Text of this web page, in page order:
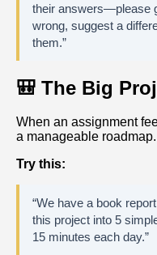
their answers—please
wrong, suggest a
them.”
🎒 The Big
When an assignment
a manageable roadmap.
Try this:
“We have a book
this project into 5
15 minutes each day.”